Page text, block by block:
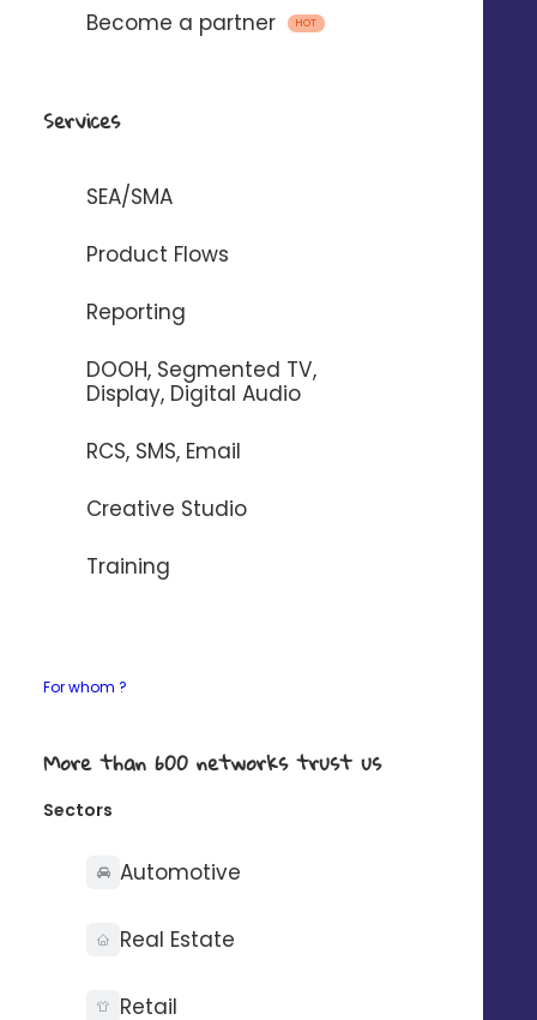
Become a partner
HOT
Services
SEA/SMA
Product Flows
Reporting
DOOH, Segmented TV,
Display, Digital Audio
RCS, SMS, Email
Creative Studio
Training
For whom ?
More than 600 networks trust us
Sectors
Automotive
Real Estate
Retail
To automate the sending of messages
If your need any details about our connectors,
What you can do with
Synchronise your